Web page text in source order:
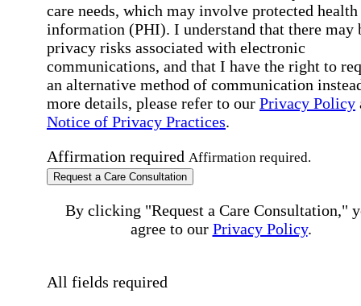
care needs, which may involve protected health
information (PHI). I understand that there may
privacy risks associated with electronic
communications, and that I have the right to
an alternative method of communication
more details, please refer to our Privacy Policy
Notice of Privacy Practices.
Affirmation required Affirmation required.
Request a Care Consultation
By clicking "Request a Care Consultation,"
agree to our Privacy Policy.
All fields required